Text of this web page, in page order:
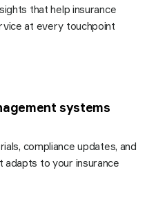
that help insurance
at every touchpoint
systems
compliance updates, and
to your insurance